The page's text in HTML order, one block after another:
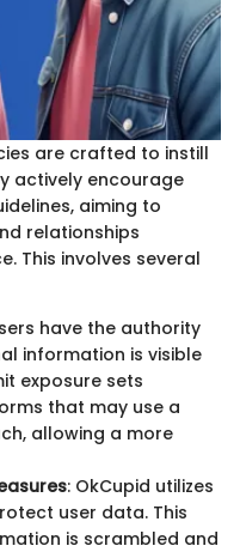
are crafted to instill
actively encourage
aiming to
relationships
This involves several
have the authority
information is visible
exposure sets
that may use a
allowing a more
: OkCupid utilizes
user data. This
is scrambled and